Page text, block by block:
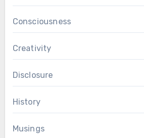
Consciousness
Creativity
Disclosure
History
Musings